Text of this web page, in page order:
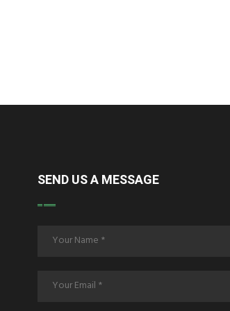
SEND US A MESSAGE